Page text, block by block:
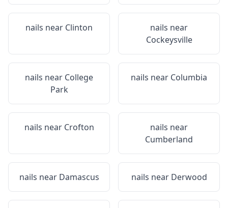
nails near Clinton
nails near
Cockeysville
nails near College
Park
nails near Columbia
nails near Crofton
nails near
Cumberland
nails near Damascus nails near Derwood